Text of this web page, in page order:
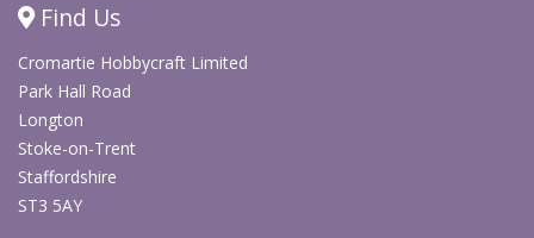
Find Us
Cromartie Hobbycraft Limited
Park Hall Road
Longton
Stoke-on-Trent
Staffordshire
ST3 5AY